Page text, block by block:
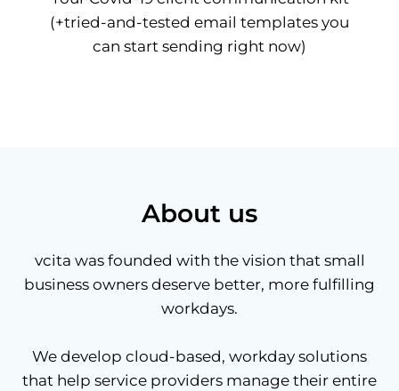
(+tried-and-tested email templates you
can start sending right now)
About us
vcita was founded with the vision that small
business owners deserve better, more fulfilling
workdays.
We develop cloud-based, workday solutions
that help service providers manage their entire